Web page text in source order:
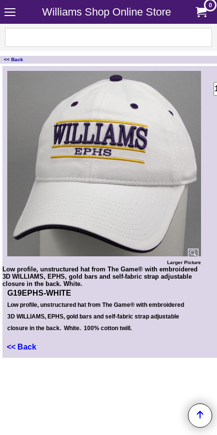
Williams Shop Online Store
0
<< Back
<!-- MakeFullWidth0 --><!-- MakeFullWidth1 --><!-- MakeFullWidth2 --><!-- MakeFullWidth3 --><!-- MakeFullWidth4 --><!-- MakeFullWidth5 --><!-- MakeFullWidth6 --><!-- MakeFullWidth7 --><!-- MakeFullWidth8 --><!-- MakeFullWidth9 --><!-- MakeFullWidth10 --><!-- MakeFullWidth11 --><!-- MakeFullWidth12 --><!-- MakeFullWidth13 --><!-- MakeFullWidth14 --><!-- MakeFullWidth15 --><!-- MakeFullWidth16 --><!-- MakeFullWidth17 --><!-- MakeFullWidth18 --><!-- MakeFullWidth19 -->
Larger Picture
Low profile, unstructured hat from The Game® with embroidered
3D WILLIAMS, EPHS, gold bars and self-fabric strap adjustable
closure in the back. White.
G19EPHS-WHITE
Low profile, unstructured hat from The Game® with embroidered
3D WILLIAMS, EPHS, gold bars and self-fabric strap adjustable
closure in the back. White. 100% cotton twill.
<< Back